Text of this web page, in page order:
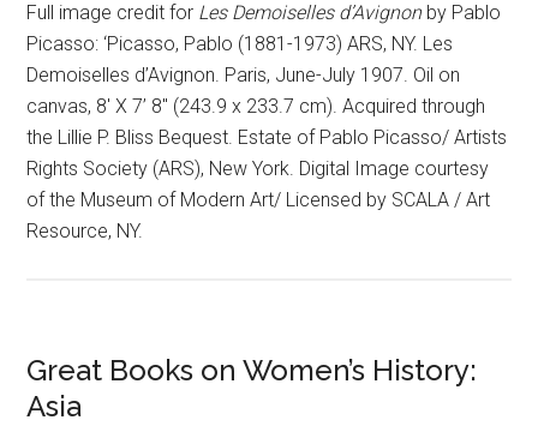
Full image credit for Les Demoiselles d’Avignonby Pablo
Picasso: ‘Picasso, Pablo (1881-1973) ARS, NY. Les
Demoiselles d’Avignon. Paris, June-July 1907. Oil on
canvas, 8′ X 7’ 8″ (243.9 x 233.7 cm). Acquired through
the Lillie P. Bliss Bequest. Estate of Pablo Picasso/ Artists
Rights Society (ARS), New York. Digital Image courtesy
of the Museum of Modern Art/ Licensed by SCALA / Art
Resource, NY.
Great Books on Women’s History:
Asia